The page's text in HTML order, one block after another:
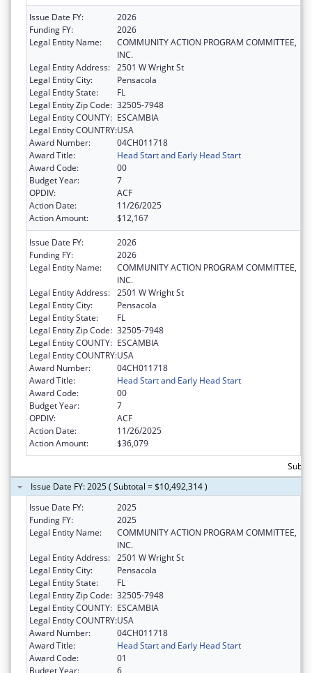
Issue Date FY:
2026
Funding FY:
2026
Legal Entity Name:
COMMUNITY ACTION PROGRAM COMMITTEE,
INC.
Legal Entity Address: 2501 W Wright St
Legal Entity City:
Pensacola
Legal Entity State:
FL
Legal Entity Zip Code: 32505-7948
Legal Entity COUNTY: ESCAMBIA
Legal Entity COUNTRY:USA
Award Number:
04CH011718
Award Title:
Head Start and Early Head Start
Award Code:
00
Budget Year:
7
OPDIV:
ACF
Action Date:
11/26/2025
Action Amount:
$12,167
Issue Date FY:
2026
Funding FY:
2026
Legal Entity Name:
COMMUNITY ACTION PROGRAM COMMITTEE,
INC.
Legal Entity Address: 2501 W Wright St
Legal Entity City:
Pensacola
Legal Entity State:
FL
Legal Entity Zip Code: 32505-7948
Legal Entity COUNTY: ESCAMBIA
Legal Entity COUNTRY:USA
Award Number:
04CH011718
Award Title:
Head Start and Early Head Start
Award Code:
00
Budget Year:
7
OPDIV:
ACF
Action Date:
11/26/2025
Action Amount:
$36,079
Issue Date FY: 2025 ( Subtotal = $10,492,314 )
Issue Date FY:
2025
Funding FY:
2025
Legal Entity Name:
COMMUNITY ACTION PROGRAM COMMITTEE,
INC.
Legal Entity Address: 2501 W Wright St
Legal Entity City:
Pensacola
Legal Entity State:
FL
Legal Entity Zip Code: 32505-7948
Legal Entity COUNTY: ESCAMBIA
Legal Entity COUNTRY:USA
Award Number:
04CH011718
Award Title:
Head Start and Early Head Start
Award Code:
01
Budget Year:
6